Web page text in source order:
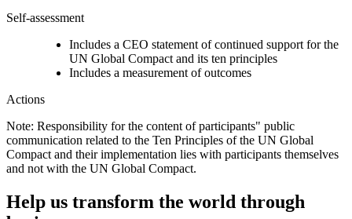
Self-assessment
Includes a CEO statement of continued support for the
UN Global Compact and its ten principles
Includes a measurement of outcomes
Actions
Note: Responsibility for the content of participants" public
communication related to the Ten Principles of the UN Global
Compact and their implementation lies with participants themselves
and not with the UN Global Compact.
Help us transform the world through